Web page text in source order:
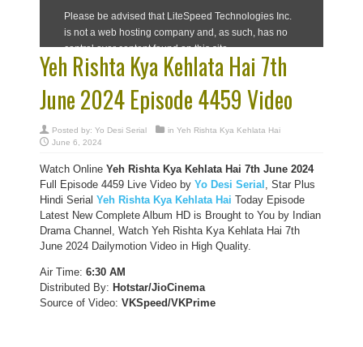
Yeh Rishta Kya Kehlata Hai 7th
June 2024 Episode 4459 Video
Posted by: Yo Desi Serial in Yeh Rishta Kya Kehlata Hai
June 6, 2024
Watch Online Yeh Rishta Kya Kehlata Hai 7th June 2024
Full Episode 4459 Live Video by Yo Desi Serial , Star Plus
Hindi Serial Yeh Rishta Kya Kehlata Hai Today Episode
Latest New Complete Album HD is Brought to You by Indian
Drama Channel, Watch Yeh Rishta Kya Kehlata Hai 7th
June 2024 Dailymotion Video in High Quality.
Air Time: 6:30 AM
Distributed By: Hotstar/JioCinema
Source of Video: VKSpeed/VKPrime